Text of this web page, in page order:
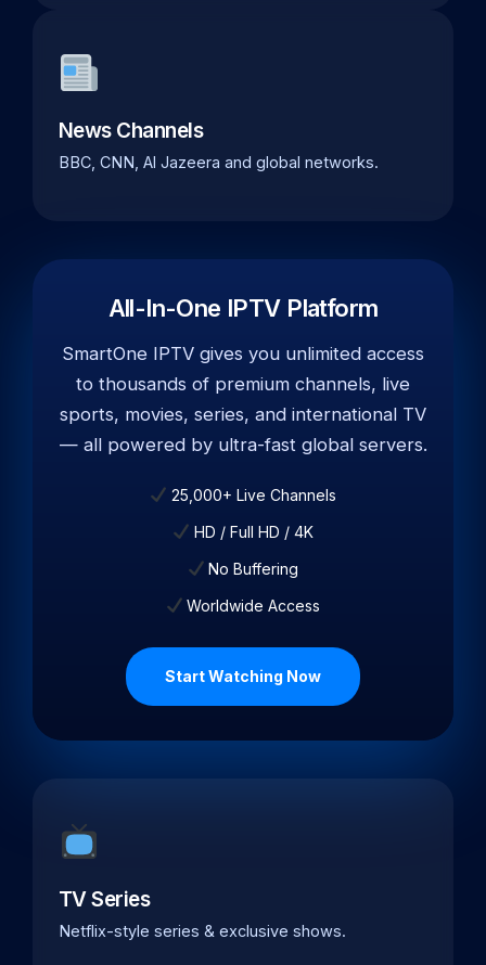
News Channels
BBC, CNN, Al Jazeera and global networks.
All-In-One IPTV Platform
SmartOne IPTV gives you unlimited access
to thousands of premium channels, live
sports, movies, series, and international TV
— all powered by ultra-fast global servers.
25,000+ Live Channels
HD / Full HD / 4K
No Buffering
Worldwide Access
Start Watching Now
TV Series
Netflix-style series & exclusive shows.